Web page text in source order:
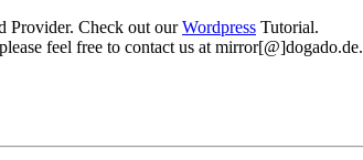
Provider. Check out ourWordpress Tutorial.
feel free to contact us at mirror[@]dogado.de.